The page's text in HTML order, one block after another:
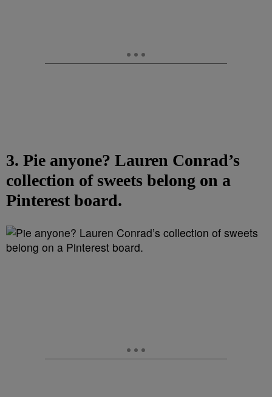
3. Pie anyone? Lauren Conrad’s
collection of sweets belong on a
Pinterest board.